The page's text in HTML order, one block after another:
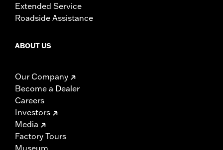
Extended Service
Roadside Assistance
ABOUT US
Our Company
Become a Dealer
Careers
Investors
Media
Factory Tours
Museum